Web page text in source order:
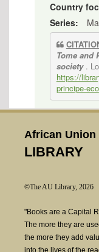
Country
Series:
Tome and
society.
https://
principe-
African Union
LIBRARY
©The AU Library, 2026
"Books are a Capital
The more they are
the more they add
into the lives of the